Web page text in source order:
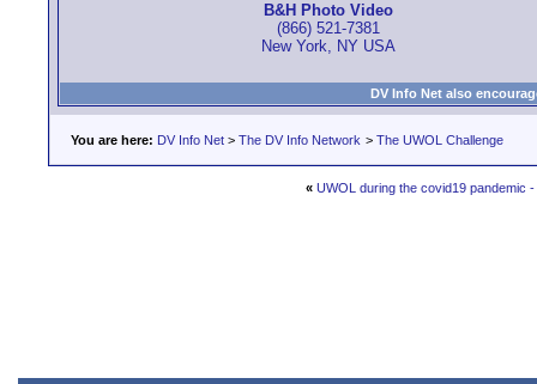
B&H Photo Video
(866) 521-7381
New York, NY USA
DV Info Net also
You are here: DV Info Net > The DV Info Network > The UWOL Challenge
« UWOL during the covid19 pandemic